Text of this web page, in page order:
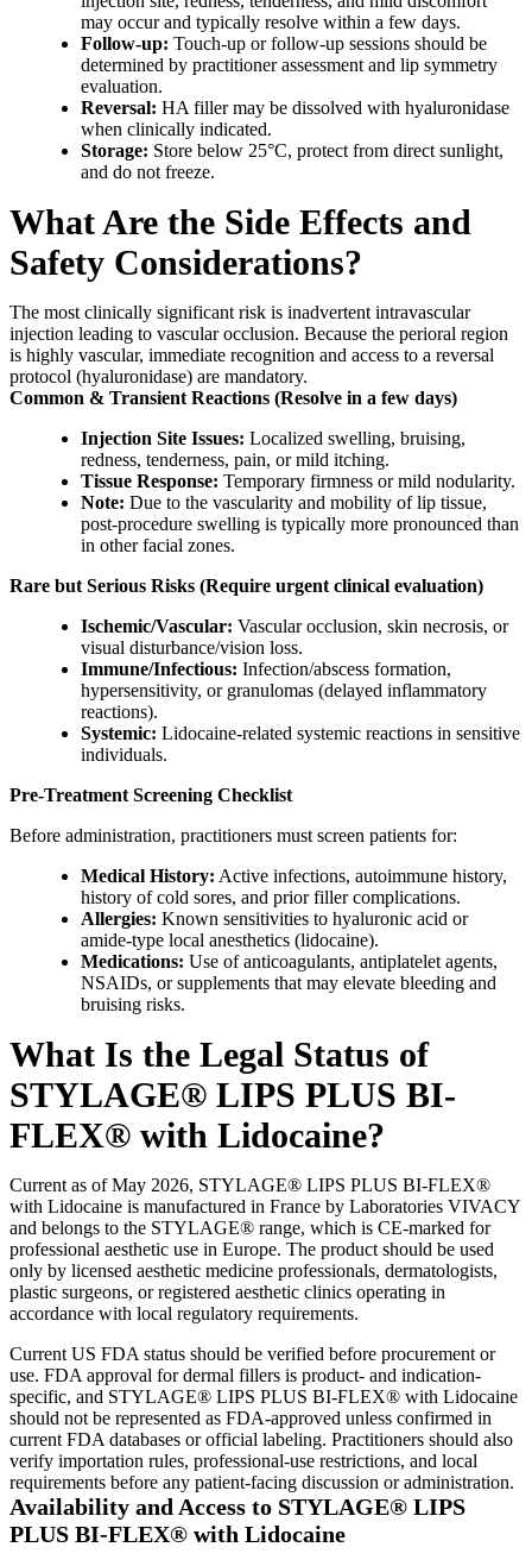
may occur and typically resolve within a few days.
Follow-up: Touch-up or follow-up sessions should be
determined by practitioner assessment and lip symmetry
evaluation.
Reversal: HA filler may be dissolved with hyaluronidase
when clinically indicated.
Storage: Store below 25°C, protect from direct sunlight,
and do not freeze.
What Are the Side Effects and
Safety Considerations?
The most clinically significant risk is inadvertent intravascular
injection leading to vascular occlusion. Because the perioral region
is highly vascular, immediate recognition and access to a reversal
protocol (hyaluronidase) are mandatory.
Common & Transient Reactions (Resolve in a few days)
Injection Site Issues: Localized swelling, bruising,
redness, tenderness, pain, or mild itching.
Tissue Response: Temporary firmness or mild nodularity.
Note: Due to the vascularity and mobility of lip tissue,
post-procedure swelling is typically more pronounced than
in other facial zones.
Rare but Serious Risks (Require urgent clinical evaluation)
Ischemic/Vascular: Vascular occlusion, skin necrosis, or
visual disturbance/vision loss.
Immune/Infectious: Infection/abscess formation,
hypersensitivity, or granulomas (delayed inflammatory
reactions).
Systemic: Lidocaine-related systemic reactions in sensitive
individuals.
Pre-Treatment Screening Checklist
Before administration, practitioners must screen patients for:
Medical History: Active infections, autoimmune history,
history of cold sores, and prior filler complications.
Allergies: Known sensitivities to hyaluronic acid or
amide-type local anesthetics (lidocaine).
Medications: Use of anticoagulants, antiplatelet agents,
NSAIDs, or supplements that may elevate bleeding and
bruising risks.
What Is the Legal Status of
STYLAGE® LIPS PLUS BI-
FLEX® with Lidocaine?
Current as of May 2026, STYLAGE® LIPS PLUS BI-FLEX®
with Lidocaine is manufactured in France by Laboratories VIVACY
and belongs to the STYLAGE® range, which is CE-marked for
professional aesthetic use in Europe. The product should be used
only by licensed aesthetic medicine professionals, dermatologists,
plastic surgeons, or registered aesthetic clinics operating in
accordance with local regulatory requirements.
Current US FDA status should be verified before procurement or
use. FDA approval for dermal fillers is product- and indication-
specific, and STYLAGE® LIPS PLUS BI-FLEX® with Lidocaine
should not be represented as FDA-approved unless confirmed in
current FDA databases or official labeling. Practitioners should also
verify importation rules, professional-use restrictions, and local
requirements before any patient-facing discussion or administration.
Availability and Access to STYLAGE® LIPS
PLUS BI-FLEX® with Lidocaine